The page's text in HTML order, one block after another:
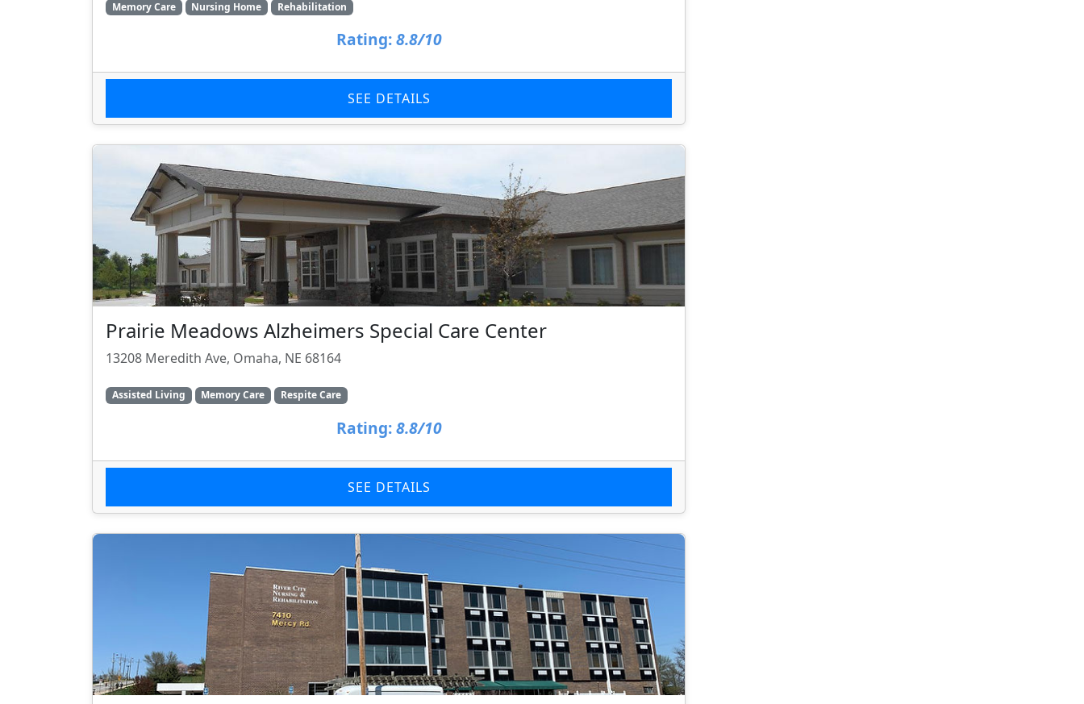
Memory Care Nursing Home Rehabilitation
Rating: 8.8/10
SEE DETAILS
Prairie Meadows Alzheimers Special Care Center
13208 Meredith Ave, Omaha, NE 68164
Assisted Living Memory Care Respite Care
Rating: 8.8/10
SEE DETAILS